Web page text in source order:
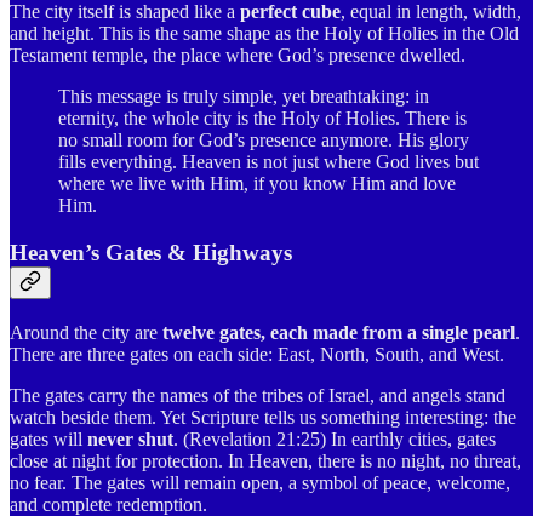
The city itself is shaped like a perfect cube, equal in length, width,
and height. This is the same shape as the Holy of Holies in the Old
Testament temple, the place where God’s presence dwelled.
This message is truly simple, yet breathtaking: in
eternity, the whole city is the Holy of Holies. There is
no small room for God’s presence anymore. His glory
fills everything. Heaven is not just where God lives but
where we live with Him, if you know Him and love
Him.
Heaven’s Gates & Highways
Around the city are twelve gates, each made from a single pearl.
There are three gates on each side: East, North, South, and West.
The gates carry the names of the tribes of Israel, and angels stand
watch beside them. Yet Scripture tells us something interesting: the
gates will never shut. (Revelation 21:25) In earthly cities, gates
close at night for protection. In Heaven, there is no night, no threat,
no fear. The gates will remain open, a symbol of peace, welcome,
and complete redemption.